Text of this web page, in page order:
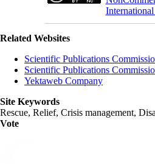
Related Websites
Scientific Publications
Scientific Publications
Yektaweb Company
Site Keywords
Rescue, Relief, Crisis management,
Vote